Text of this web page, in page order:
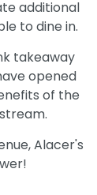
additional
to dine in.
takeaway
opened
of the
Alacer's